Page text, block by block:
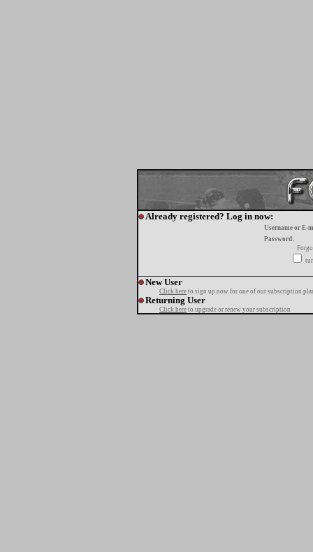
Already registered? Log in now:
Username or E-
Password:
New User
Click here to sign up now for one of our subscription
Returning User
Click here to upgrade or renew your subscription